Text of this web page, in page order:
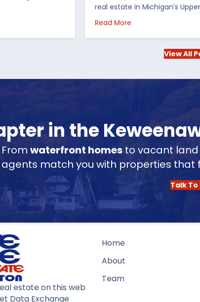
to Buy Hunting Land in the US
real estate in Michigan’s
Read More about Choosing
View All
in the
From waterfront homes to vacant land
agents match you with properties that
Talk To
estate on this web
Data Exchange
Home
About
Team